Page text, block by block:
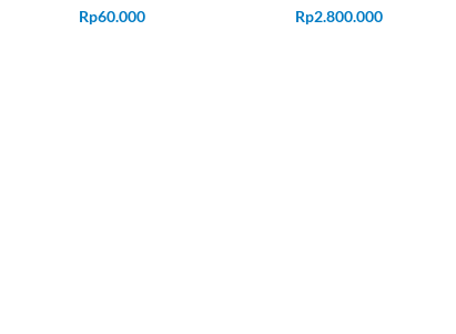
Rp60.000 Rp2.800.000